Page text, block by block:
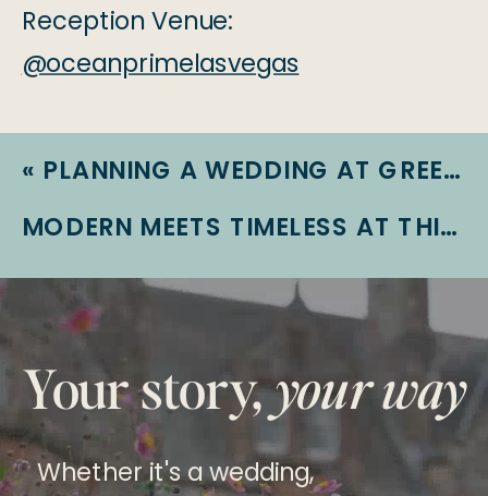
Reception Venue:
@oceanprimelasvegas
MODERN MEETS TIMELESS AT THIS STUNNING WEDDING AT THE DOYLE
« PLANNING A WEDDING AT GREEN VALLEY RANCH RESORT: WHAT YOU NEED TO KNOW
Whether it's a wedding,
Your story,your way